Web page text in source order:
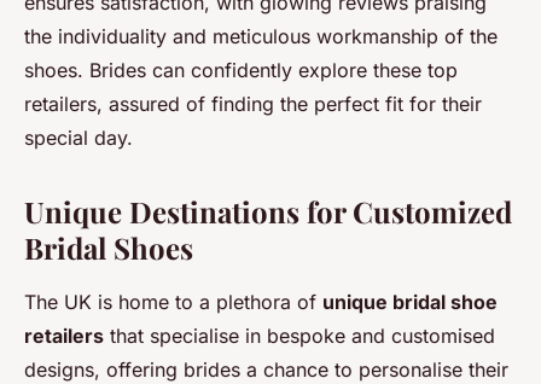
the individuality and meticulous workmanship of the
shoes. Brides can confidently explore these top
retailers, assured of finding the perfect fit for their
special day.
Unique Destinations for Customized
Bridal Shoes
The UK is home to a plethora of unique bridal shoe
retailers that specialise in bespoke and customised
designs, offering brides a chance to personalise their